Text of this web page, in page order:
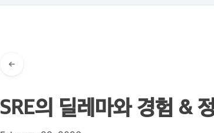
SRE의 딜레마와 경험 &